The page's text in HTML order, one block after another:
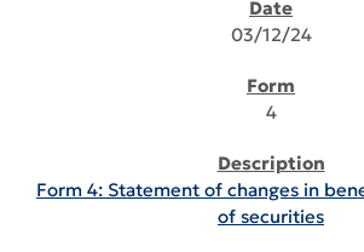
03/12/24
4
Form 4: Statement of changes in
of securities